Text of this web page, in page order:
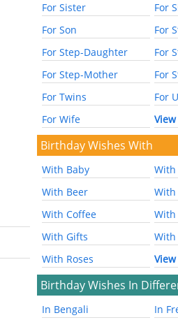
For Sister
For
For Son
For
For Step-Daughter
For
For Step-Mother
For
For Twins
For
For Wife
Birthday Wishes With
With Baby
With
With Beer
With
With Coffee
With
With Gifts
With Roses
Birthday Wishes In
In Bengali
In